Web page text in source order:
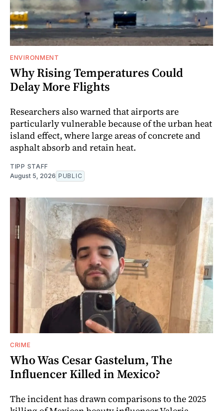
ENVIRONMENT
Why Rising Temperatures Could
Delay More Flights
Researchers also warned that airports are
particularly vulnerable because of the urban heat
island effect, where large areas of concrete and
asphalt absorb and retain heat.
TIPP STAFF
August 5, 2026 PUBLIC
CRIME
Who Was Cesar Gastelum, The
Influencer Killed in Mexico?
The incident has drawn comparisons to the 2025